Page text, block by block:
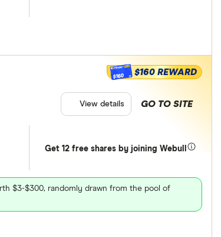
Get 12 free shares by joining Webull
$3-$300, randomly drawn from the pool of
$160 $160 REWARD
GO TO SITE
View details